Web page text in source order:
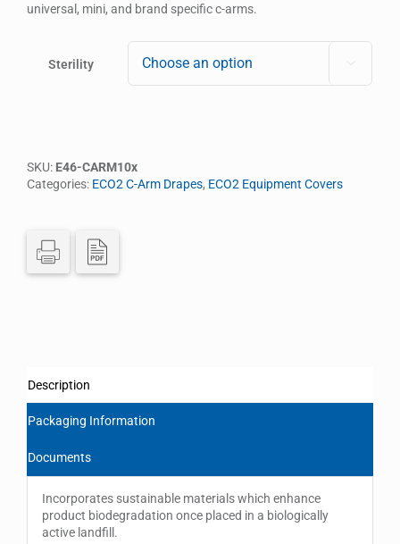
universal, mini, and brand specific c-arms.
Sterility
SKU: E46-CARM10x
Categories: ECO2 C-Arm Drapes, ECO2 Equipment Covers
Description
Packaging Information
Documents
Incorporates sustainable materials which enhance
product biodegradation once placed in a biologically
active landfill.